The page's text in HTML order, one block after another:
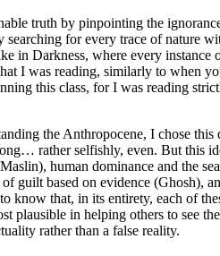
truth by pinpointing the
for every trace of
in Darkness, where every instance
I was reading, similarly to when
this class, for I was reading
the Anthropocene, I chose this
… rather selfishly, even. But this
human dominance and the
guilt based on evidence (Ghosh),
know that, in its entirety, each of
plausible in helping others to see
rather than a false reality.